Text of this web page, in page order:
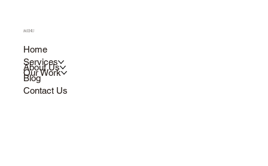
MENU
Home
Services
About Us
Our Work
Blog
Contact Us